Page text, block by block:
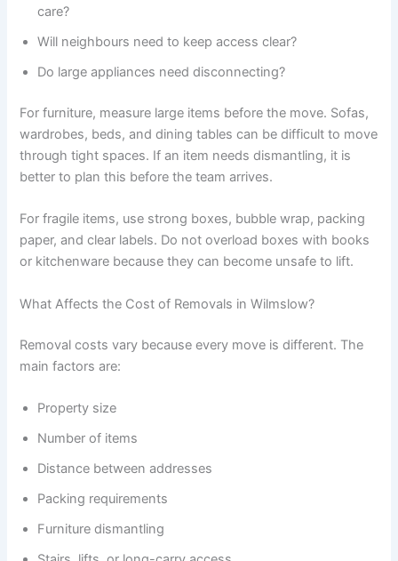
care?
Will neighbours need to keep access clear?
Do large appliances need disconnecting?
For furniture, measure large items before the move. Sofas,
wardrobes, beds, and dining tables can be difficult to move
through tight spaces. If an item needs dismantling, it is
better to plan this before the team arrives.
For fragile items, use strong boxes, bubble wrap, packing
paper, and clear labels. Do not overload boxes with books
or kitchenware because they can become unsafe to lift.
What Affects the Cost of Removals in Wilmslow?
Removal costs vary because every move is different. The
main factors are:
Property size
Number of items
Distance between addresses
Packing requirements
Furniture dismantling